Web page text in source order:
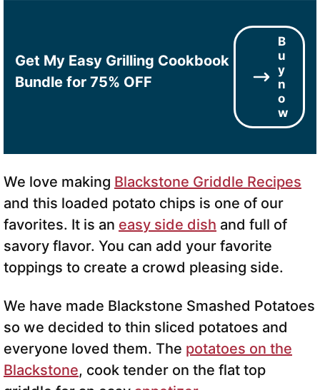
Get My Easy Grilling Cookbook
Bundle for 75% OFF
B
u
y
n
o
w
We love making Blackstone Griddle Recipes
and this loaded potato chips is one of our
favorites. It is an easy side dish and full of
savory flavor. You can add your favorite
toppings to create a crowd pleasing side.
We have made Blackstone Smashed Potatoes
so we decided to thin sliced potatoes and
everyone loved them. The potatoes on the
Blackstone, cook tender on the flat top